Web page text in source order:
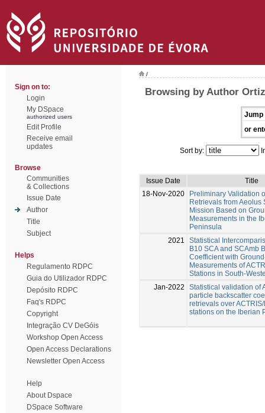
Sign on to:
Login
My DSpace
authorized users
Edit Profile
Receive email
updates
Browse
Communities
& Collections
Issue Date
Author
Title
Subject
Helps
Regulamento RDPC
Guia do Utilizador RDPC
Depósito RDPC
Faq's RDPC
Copyright
Integração CV DeGóis
Workshop Open Access
Open Access Declarations
Newsletter Open Access
Help
About Dspace
DSpace Software
/
Browsing by Author
Jump
or
Sort by:
Issue Date
Title
18-Nov-2020
Preliminary Validation
Retrievals from Aeolus
Mission Based on
Measurements in the
Peninsula
2021
Statistical
B10 SCA and SCAmb
Coefficient with
Measurements of
Stations in South-
Jan-2022
Statistical validation of
particle backscatter
retrievals over
stations on the Iberian